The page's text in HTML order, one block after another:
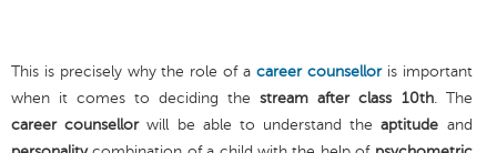
This is precisely why the role of a career counselloris important
when it comes to deciding thestream after class 10th. The
career counsellorwill be able to understand theaptitude and